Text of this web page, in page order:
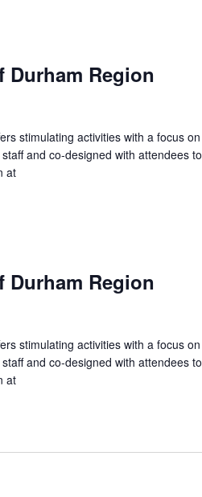
Durham Region
stimulating activities with a focus on
and co-designed with attendees to
at
Durham Region
stimulating activities with a focus on
and co-designed with attendees to
at